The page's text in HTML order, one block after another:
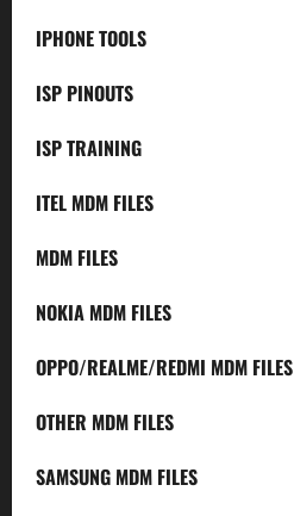
IPHONE TOOLS
ISP PINOUTS
ISP TRAINING
ITEL MDM FILES
MDM FILES
NOKIA MDM FILES
OPPO/REALME/REDMI MDM FILES
OTHER MDM FILES
SAMSUNG MDM FILES